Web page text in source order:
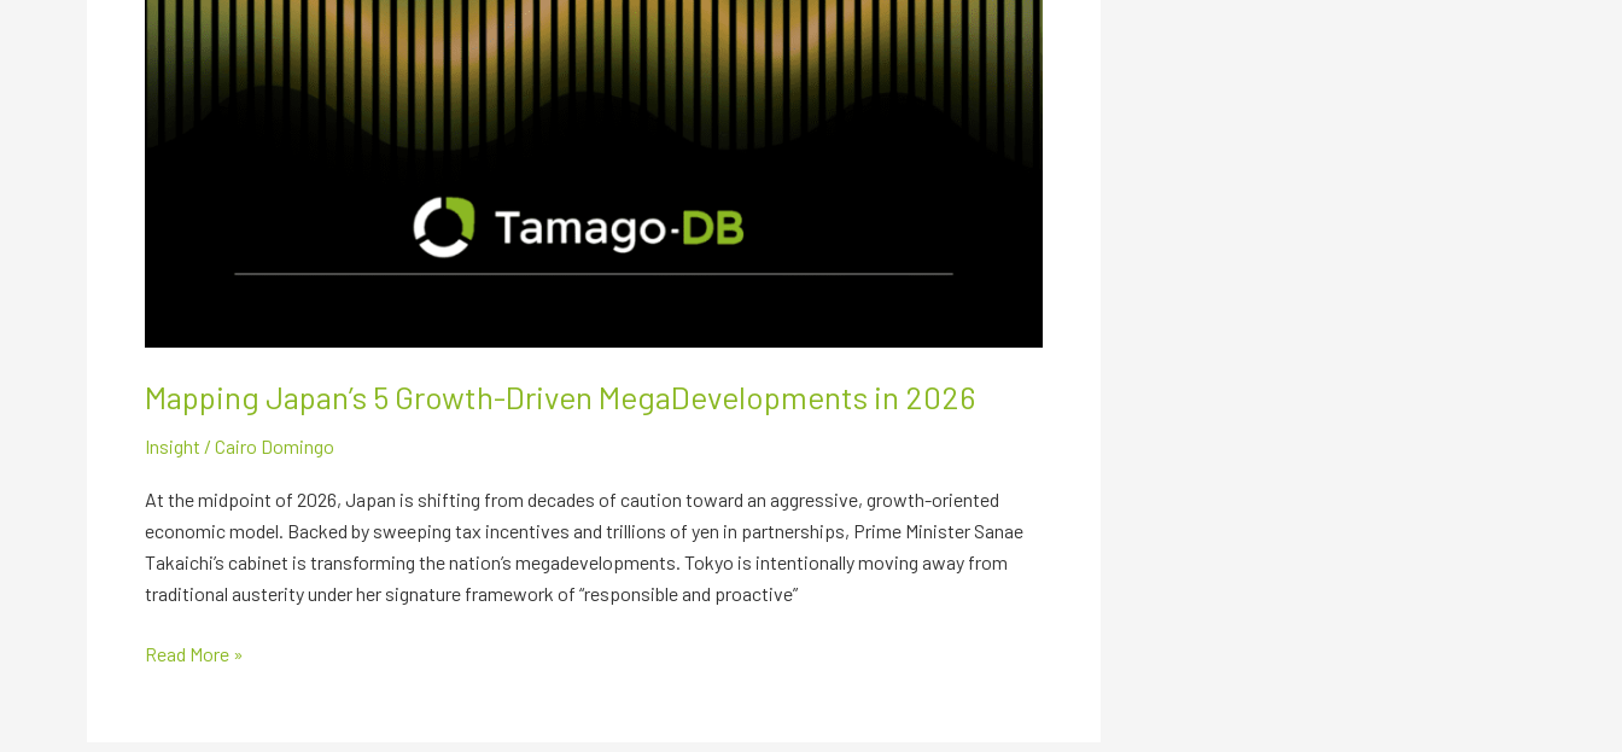
Mapping Japan’s 5 Growth-Driven MegaDevelopments in 2026
Insight / Cairo Domingo
At the midpoint of 2026, Japan is shifting from decades of caution toward an aggressive, growth-oriented
economic model. Backed by sweeping tax incentives and trillions of yen in partnerships, Prime Minister Sanae
Takaichi’s cabinet is transforming the nation’s megadevelopments. Tokyo is intentionally moving away from
traditional austerity under her signature framework of “responsible and proactive”
Read More »